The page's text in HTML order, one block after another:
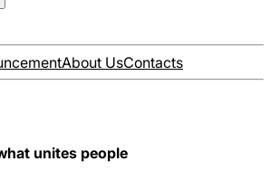
About UsContacts
unites people